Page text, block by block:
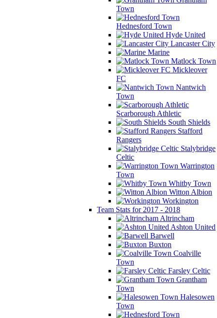
Town
Hednesford Town
Hyde United
Lancaster City
Marine
Matlock Town
Mickleover
FC
Nantwich
Town
Scarborough Athletic
South Shields
Stafford
Rangers
Stalybridge
Celtic
Warrington
Town
Whitby Town
Witton Albion
Workington
Team Stats for 2017 - 2018
Altrincham
Ashton United
Barwell
Buxton
Coalville
Town
Farsley Celtic
Grantham
Town
Halesowen
Town